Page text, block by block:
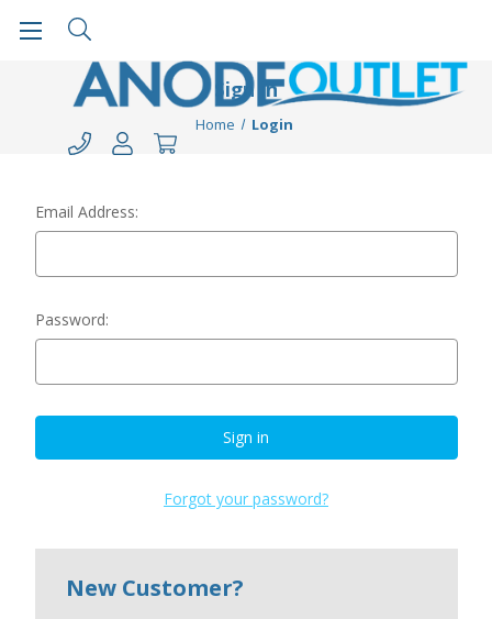
Sign in
Home Login
Email Address:
Password:
Forgot your password?
New Customer?